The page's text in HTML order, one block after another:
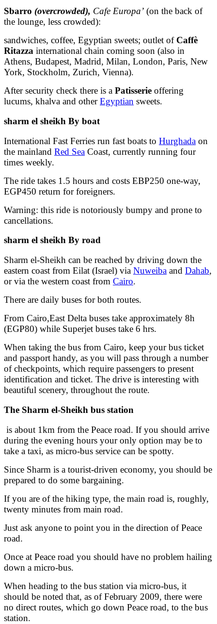
Sbarro (overcrowded), Cafe Europa’ (on the back of
the lounge, less crowded):
sandwiches, coffee, Egyptian sweets; outlet of Caffè
Ritazza international chain coming soon (also in
Athens, Budapest, Madrid, Milan, London, Paris, New
York, Stockholm, Zurich, Vienna).
After security check there is a Patisserie offering
lucums, khalva and otherEgyptian sweets.
sharm el sheikh By boat
International Fast Ferries run fast boats to Hurghada on
the mainland Red Sea Coast, currently running four
times weekly.
The ride takes 1.5 hours and costs EBP250 one-way,
EGP450 return for foreigners.
Warning: this ride is notoriously bumpy and prone to
cancellations.
sharm el sheikh By road
Sharm el-Sheikh can be reached by driving down the
eastern coast from Eilat (Israel) via Nuweiba and Dahab,
or via the western coast from Cairo.
There are daily buses for both routes.
From Cairo,East Delta buses take approximately 8h
(EGP80) while Superjet buses take 6 hrs.
When taking the bus from Cairo, keep your bus ticket
and passport handy, as you will pass through a number
of checkpoints, which require passengers to present
identification and ticket. The drive is interesting with
beautiful scenery, throughout the route.
The Sharm el-Sheikh bus station
is about 1km from the Peace road. If you should arrive
during the evening hours your only option may be to
take a taxi, as micro-bus service can be spotty.
Since Sharm is a tourist-driven economy, you should be
prepared to do some bargaining.
If you are of the hiking type, the main road is, roughly,
twenty minutes from main road.
Just ask anyone to point you in the direction of Peace
road.
Once at Peace road you should have no problem hailing
down a micro-bus.
When heading to the bus station via micro-bus, it
should be noted that, as of February 2009, there were
no direct routes, which go down Peace road, to the bus
station.